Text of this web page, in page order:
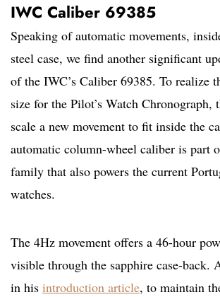
IWC Caliber 69385
Speaking of automatic movements,
steel case, we find another significant
of the IWC’s Caliber 69385. To realize
size for the Pilot’s Watch Chronograph,
scale a new movement to fit inside the
automatic column-wheel caliber is part
family that also powers the current
watches.
The 4Hz movement offers a 46-hour
visible through the sapphire case-back.
in his introduction article, to maintain